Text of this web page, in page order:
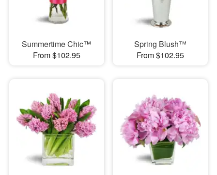
Summertime Chic™
From $102.95
Spring Blush™
From $102.95